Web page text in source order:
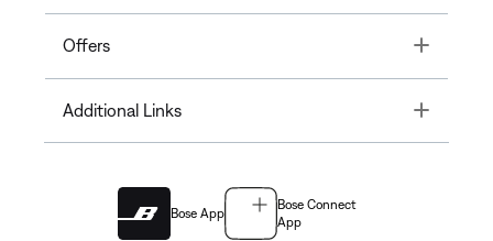
Offers Toggle
Additional Links Toggle
Bose App
Bose Connect
App